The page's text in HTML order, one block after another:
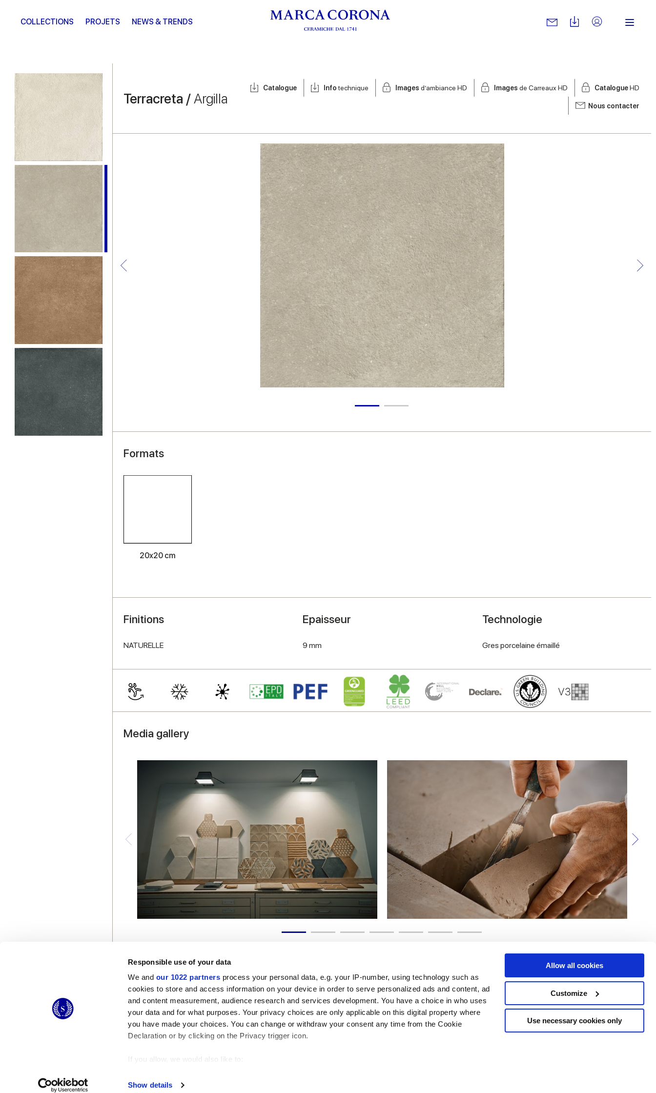
Responsible use of your data
We and our 1022 partners process your personal data, e.g. your IP-number, using technology such as
cookies to store and access information on your device in order to serve personalized ads and content, ad
and content measurement, audience research and services development. You have a choice in who uses
your data and for what purposes. Your privacy choices are only applicable on this digital property where
you have made your choices. You can change or withdraw your consent any time from the Cookie
Declaration or by clicking on the Privacy trigger icon.
If you allow, we would also like to:
Find out more about how your personal data is processed and set your preferences in the
Show details
Allow all cookies
Customize
Use necessary cookies only
COLLECTIONS PROJETS NEWS & TRENDS
Terracreta /Argilla
Catalogue Infotechnique Images d’ambiance HD Images de Carreaux HD CatalogueHD
Nous contacter
Formats
20x20 cm
Finitions
NATURELLE
Epaisseur
9 mm
Technologie
Gres porcelaine émaillé
Media gallery
© 2026 CERAMICHE MARCA CORONA S.P.A.
Ceramiche Marca Corona
S.p.a. - P.IVA: IT00628160368
Via Emilia Romagna 7, 41049 Sassuolo (MO) Italy
Liens utiles
Nous contacter
Travailler avec nous
Espace juridique
Cookies
Services
Espace téléchargement
Suivez-nous sur